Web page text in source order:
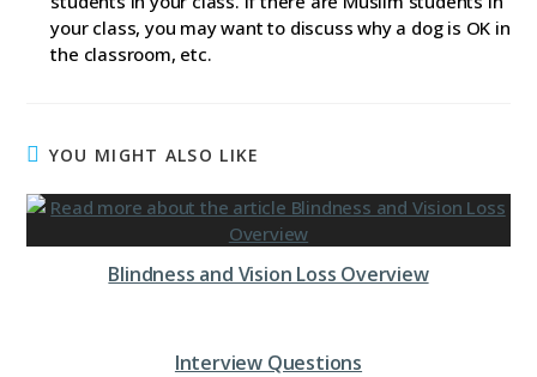
your class, you may want to discuss why a dog is OK in
the classroom, etc.
YOU MIGHT ALSO LIKE
Blindness and Vision Loss Overview
Interview Questions